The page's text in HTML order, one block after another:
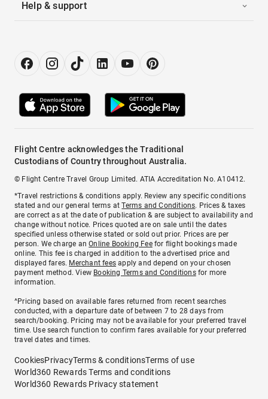
Help & support
Flight Centre acknowledges the Traditional
Custodians of Country throughout Australia.
© Flight Centre Travel Group Limited. ATIA Accreditation No. A10412.
*Travel restrictions & conditions apply. Review any specific conditions
stated and our general terms atTerms and Conditions. Prices & taxes
are correct as at the date of publication & are subject to availability and
change without notice. Prices quoted are on sale until the dates
specified unless otherwise stated or sold out prior. Prices are per
person. We charge anOnline Booking Feefor flight bookings made
online. This fee is charged in addition to the advertised price and
displayed fares. Merchant fees apply and depend on your chosen
payment method. View Booking Terms and Conditionsfor more
information.
^Pricing based on available fares returned from recent searches
conducted, with a departure date of between 7 to 28 days from
search/booking. Pricing may not be available for your preferred travel
time. Use search function to confirm fares available for your preferred
travel dates and times.
CookiesPrivacyTerms & conditionsTerms of use
World360 Rewards Terms and conditions
World360 Rewards Privacy statement